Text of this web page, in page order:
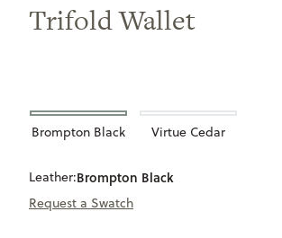
Trifold Wallet
Leather:Brompton Black
Brompton Black Virtue Cedar
Request a Swatch